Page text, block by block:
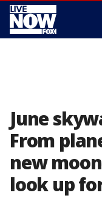
June
From
new
look up